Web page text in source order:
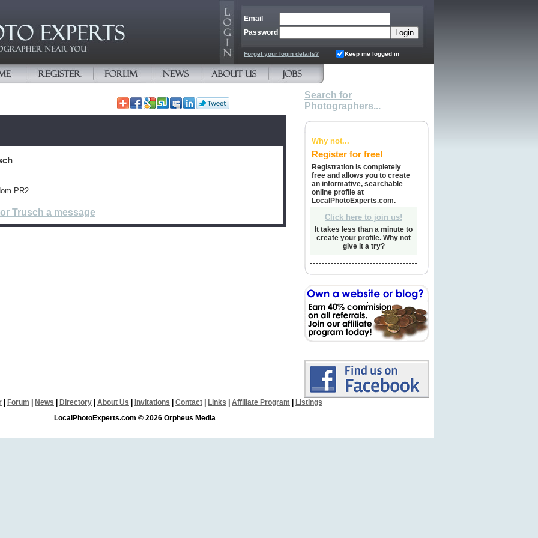
Email
Password
Forget your login details? Keep me logged in
PR2
Trusch a message
Search for
Photographers...
Why not...
Register for free!
Registration is completely
free and allows you to create
an informative, searchable
online profile at
LocalPhotoExperts.com.
Click here to join us!
It takes less than a minute to
create your profile. Why not
give it a try?
Forum News Directory About Us Invitations Contact Links Affiliate Program
Listings
LocalPhotoExperts.com © 2026 Orpheus Media